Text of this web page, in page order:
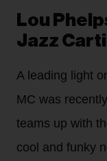
Lou
Jazz
A leading light
MC was
teams up with
cool and funky